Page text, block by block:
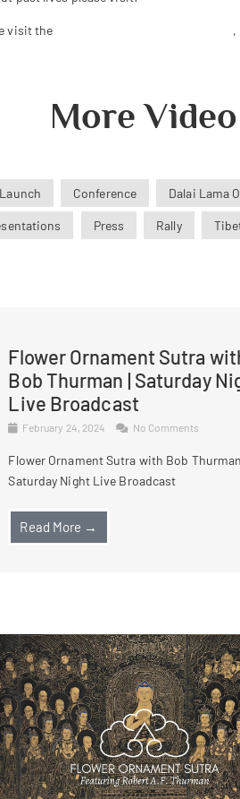
visit the ,
More Video
Conference Dalai Lama
Press Rally
Flower Ornament Sutra
Bob Thurman | Saturday
Live Broadcast
February 24, 2024 No Comments
Flower Ornament Sutra with Bob
Saturday Night Live Broadcast
Read More →